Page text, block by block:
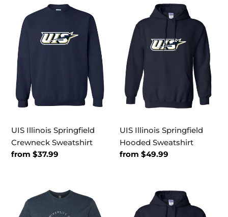
Illinois
Springfield
Crewneck
Sweatshirt
UIS Illinois Springfield
Crewneck Sweatshirt
Regular
from $37.99
Springfield
Hooded
Sweatshirt
UIS Illinois Springfield
Hooded Sweatshirt
Regular
from $49.99
Illinois
Illinois